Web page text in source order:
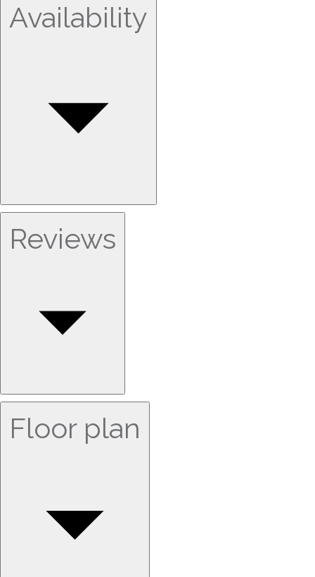
Availability
Reviews
Floor plan